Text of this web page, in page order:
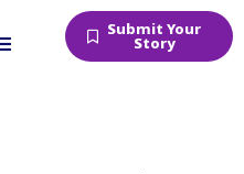
Submit Your
Story